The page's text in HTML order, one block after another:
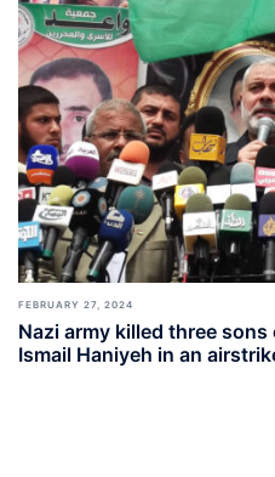
FEBRUARY 27, 2024
Nazi army killed three
Ismail Haniyeh in an